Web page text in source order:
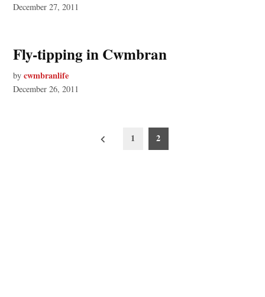
December 27, 2011
Fly-tipping in Cwmbran
by cwmbranlife
December 26, 2011
1 2